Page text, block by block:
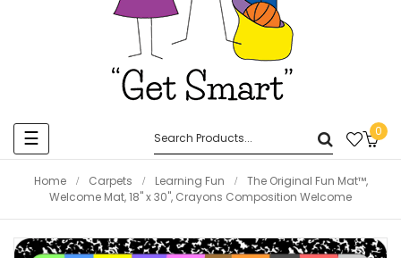
Toggle
navigation
☰ 0
Home Carpets Learning Fun
The Original Fun Mat™,
Welcome Mat, 18" x 30", Crayons Composition Welcome